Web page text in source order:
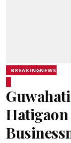
BREAKINGNEWS